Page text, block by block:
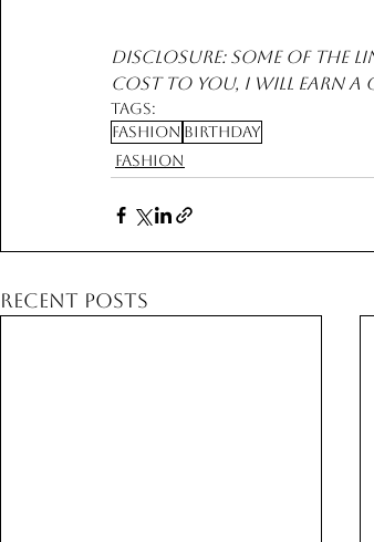
Disclosure: Some of the
cost to you, I will earn a
Tags:
Fashion Birthday
Fashion
Recent Posts